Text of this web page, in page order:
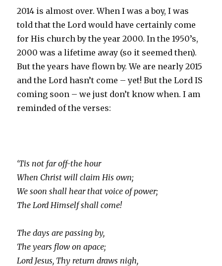
2014 is almost over. When I was a boy, I was
told that the Lord would have certainly come
for His church by the year 2000. In the 1950’s,
2000 was a lifetime away (so it seemed then).
But the years have flown by. We are nearly 2015
and the Lord hasn’t come – yet! But the Lord IS
coming soon – we just don’t know when. I am
reminded of the verses:
‘Tis not far off-the hour
When Christ will claim His own;
We soon shall hear that voice of power;
The Lord Himself shall come!
The days are passing by,
The years flow on apace;
Lord Jesus, Thy return draws nigh,